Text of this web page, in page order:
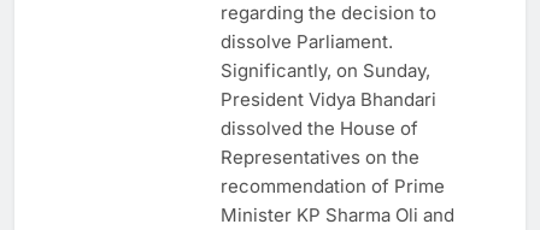
regarding the decision to
dissolve Parliament.
Significantly, on Sunday,
President Vidya Bhandari
dissolved the House of
Representatives on the
recommendation of Prime
Minister KP Sharma Oli and